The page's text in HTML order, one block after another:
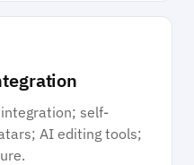
integration; self-
AI editing tools;